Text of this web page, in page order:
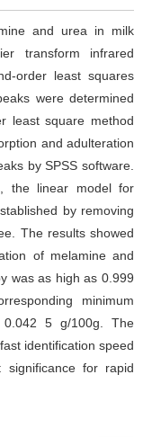
and urea in milk
transform infrared
order least squares
were determined
least square method
and adulteration
by SPSS software.
the linear model for
by removing
The results showed
of melamine and
was as high as 0.999
minimum
5 g/100g. The
identification speed
for rapid